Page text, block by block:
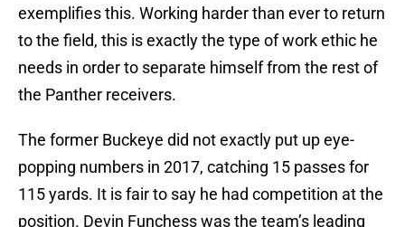
exemplifies this. Working harder than ever to return
to the field, this is exactly the type of work ethic he
needs in order to separate himself from the rest of
the Panther receivers.
The former Buckeye did not exactly put up eye-
popping numbers in 2017, catching 15 passes for
115 yards. It is fair to say he had competition at the
position. Devin Funchess was the team’s leading